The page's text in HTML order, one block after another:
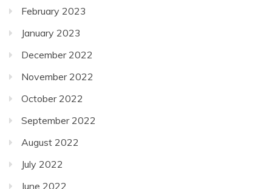
February 2023
January 2023
December 2022
November 2022
October 2022
September 2022
August 2022
July 2022
June 2022